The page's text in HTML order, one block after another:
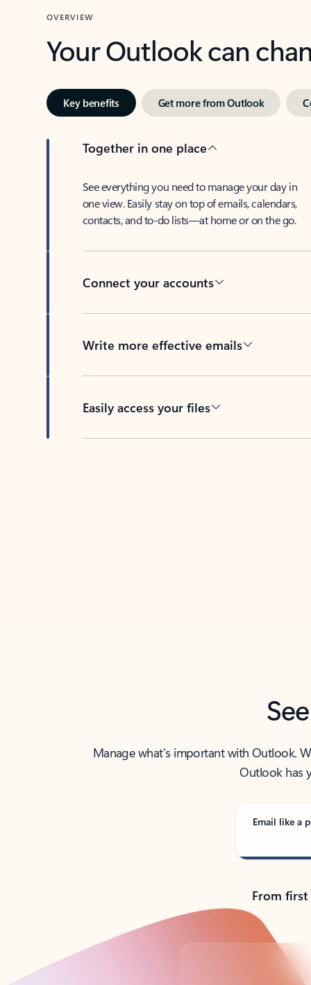
OVERVIEW
Your Outlook can
Key benefits Get more from Outlook
Together in one place
See everything you need to manage your day in
one view. Easily stay on top of emails, calendars,
contacts, and to-do lists—at home or on the go.
Connect your accounts
Write more effective emails
Easily access your files
Manage what’s important with Outlook.
Outlook has
Email like a
From